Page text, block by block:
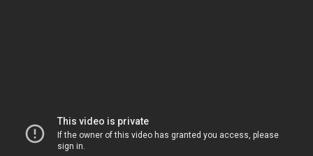
This video is private
If the owner of this video has granted you access, please
sign in.